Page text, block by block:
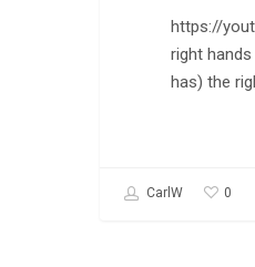
https://
right
has) the
CarlW 0